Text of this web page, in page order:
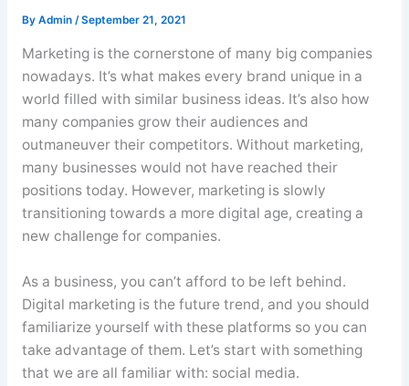
By Admin /September 21, 2021
Marketing is the cornerstone of many big companies
nowadays. It’s what makes every brand unique in a
world filled with similar business ideas. It’s also how
many companies grow their audiences and
outmaneuver their competitors. Without marketing,
many businesses would not have reached their
positions today. However, marketing is slowly
transitioning towards a more digital age, creating a
new challenge for companies.
As a business, you can’t afford to be left behind.
Digital marketing is the future trend, and you should
familiarize yourself with these platforms so you can
take advantage of them. Let’s start with something
that we are all familiar with: social media.